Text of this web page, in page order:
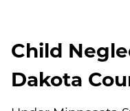
Child
Dakota